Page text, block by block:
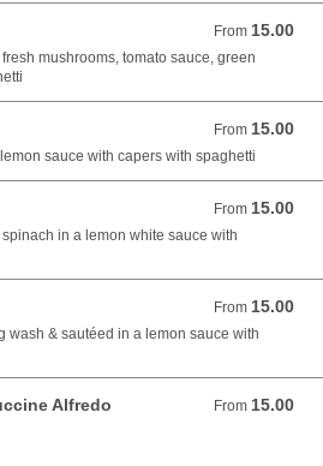
From 15.00
From 15.00 USD
mushrooms, tomato sauce, green
From 15.00
From 15.00 USD
sauce with capers with spaghetti
From 15.00
From 15.00 USD
in a lemon white sauce with
From 15.00
From 15.00 USD
wash & sautéed in a lemon sauce with
Alfredo From 15.00
From 15.00 USD